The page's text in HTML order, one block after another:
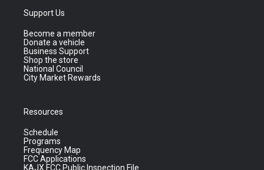
Support Us
Become a member
Donate a vehicle
Business Support
Shop the store
National Council
City Market Rewards
Resources
Schedule
Programs
Frequency Map
FCC Applications
KAJX FCC Public Inspection File